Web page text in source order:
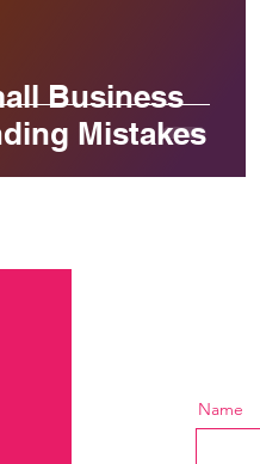
Business
Mistakes
Name